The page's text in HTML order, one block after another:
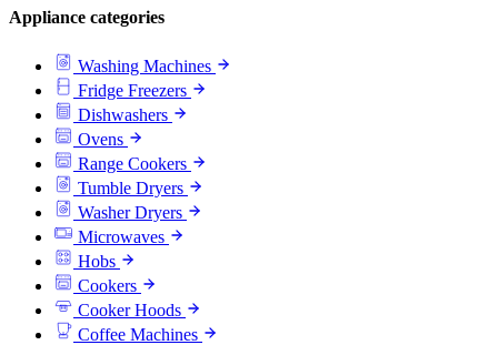
Appliance categories
Washing Machines
Fridge Freezers
Dishwashers
Ovens
Range Cookers
Tumble Dryers
Washer Dryers
Microwaves
Hobs
Cookers
Cooker Hoods
Coffee Machines